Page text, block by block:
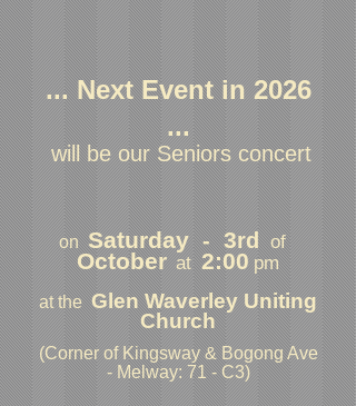
... Next Event in 2026
...
will be our Seniors concert
onSaturday-3rd of
October at 2:00 pm
at theGlen Waverley Uniting
Church
(Corner of Kingsway & Bogong Ave
- Melway: 71 - C3)